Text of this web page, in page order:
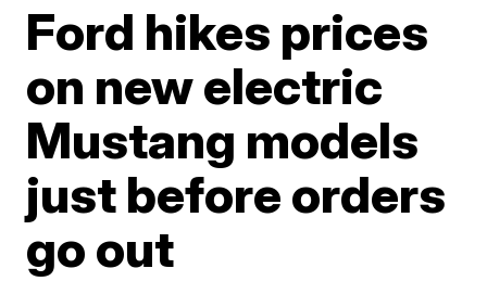
Ford hikes prices
on new electric
Mustang models
just before orders
go out